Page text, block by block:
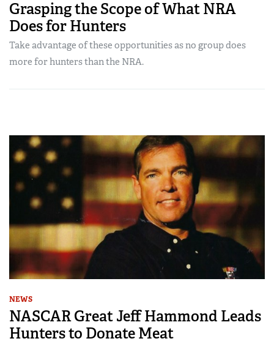
Grasping the Scope of What NRA
Does for Hunters
Take advantage of these opportunities as no group does
more for hunters than the NRA.
NEWS
NASCAR Great Jeff Hammond Leads
Hunters to Donate Meat